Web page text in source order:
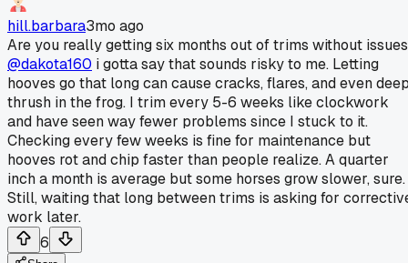
hill.barbara3mo ago
Are you really getting six months out of trims without
@dakota160 i gotta say that sounds risky to me. Letting
hooves go that long can cause cracks, flares, and even
thrush in the frog. I trim every 5-6 weeks like clockwork
and have seen way fewer problems since I stuck to it.
Checking every few weeks is fine for maintenance but
hooves rot and chip faster than people realize. A quarter
inch a month is average but some horses grow slower, sure.
Still, waiting that long between trims is asking for
work later.
6